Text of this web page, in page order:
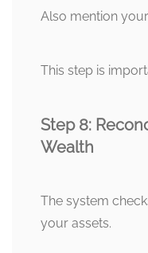
Also mention
This step is
Step 8:
Wealth
The system
your assets.